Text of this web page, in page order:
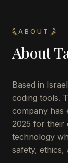
ABOUT
About
Based in
coding tools.
company has
2025 for their
technology
safety, ethics,